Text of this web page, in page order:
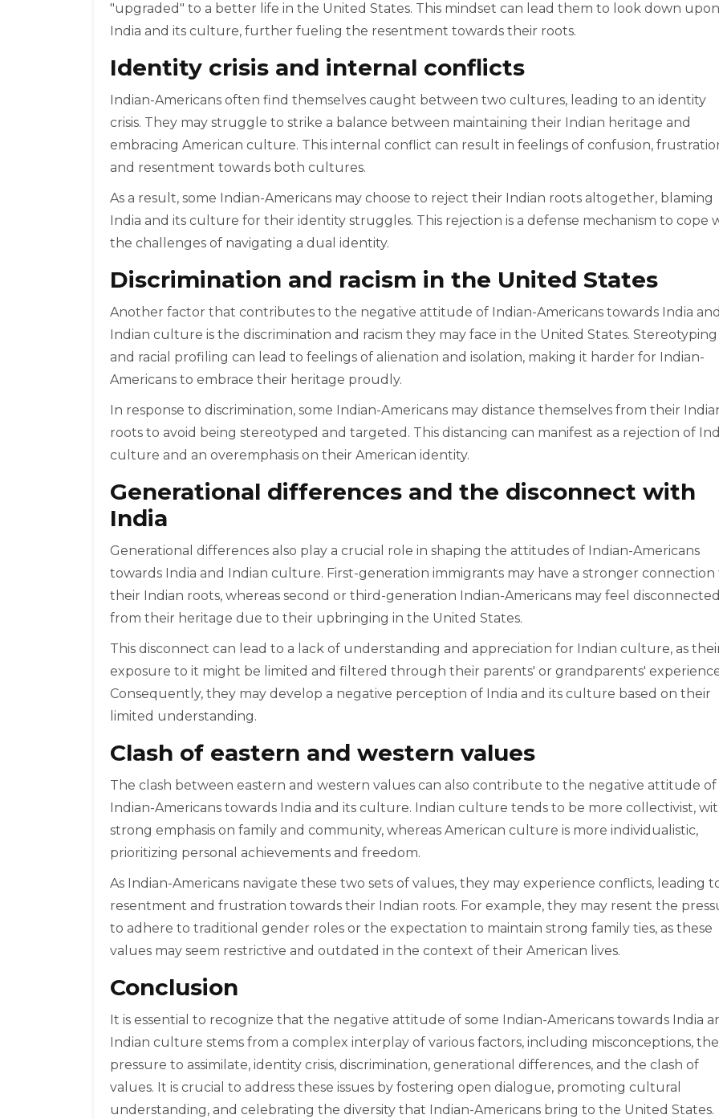
"upgraded" to a better life in the United States. This mindset can lead them to look down upon
India and its culture, further fueling the resentment towards their roots.
Identity crisis and internal conflicts
Indian-Americans often find themselves caught between two cultures, leading to an identity
crisis. They may struggle to strike a balance between maintaining their Indian heritage and
embracing American culture. This internal conflict can result in feelings of confusion,
and resentment towards both cultures.
As a result, some Indian-Americans may choose to reject their Indian roots altogether, blaming
India and its culture for their identity struggles. This rejection is a defense mechanism to cope
the challenges of navigating a dual identity.
Discrimination and racism in the United States
Another factor that contributes to the negative attitude of Indian-Americans towards India and
Indian culture is the discrimination and racism they may face in the United States. Stereotyping
and racial profiling can lead to feelings of alienation and isolation, making it harder for Indian-
Americans to embrace their heritage proudly.
In response to discrimination, some Indian-Americans may distance themselves from their
roots to avoid being stereotyped and targeted. This distancing can manifest as a rejection of
culture and an overemphasis on their American identity.
Generational differences and the disconnect with
India
Generational differences also play a crucial role in shaping the attitudes of Indian-Americans
towards India and Indian culture. First-generation immigrants may have a stronger connection
their Indian roots, whereas second or third-generation Indian-Americans may feel disconnected
from their heritage due to their upbringing in the United States.
This disconnect can lead to a lack of understanding and appreciation for Indian culture, as
exposure to it might be limited and filtered through their parents' or grandparents'
Consequently, they may develop a negative perception of India and its culture based on their
limited understanding.
Clash of eastern and western values
The clash between eastern and western values can also contribute to the negative attitude of
Indian-Americans towards India and its culture. Indian culture tends to be more collectivist,
strong emphasis on family and community, whereas American culture is more individualistic,
prioritizing personal achievements and freedom.
As Indian-Americans navigate these two sets of values, they may experience conflicts, leading
resentment and frustration towards their Indian roots. For example, they may resent the
to adhere to traditional gender roles or the expectation to maintain strong family ties, as these
values may seem restrictive and outdated in the context of their American lives.
Conclusion
It is essential to recognize that the negative attitude of some Indian-Americans towards India
Indian culture stems from a complex interplay of various factors, including misconceptions, the
pressure to assimilate, identity crisis, discrimination, generational differences, and the clash of
values. It is crucial to address these issues by fostering open dialogue, promoting cultural
understanding, and celebrating the diversity that Indian-Americans bring to the United States.